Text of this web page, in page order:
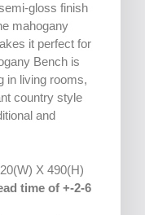
gloss finish
mahogany
it perfect for
Bench is
in living rooms,
country style
and
X 490(H)
time of +-2-6